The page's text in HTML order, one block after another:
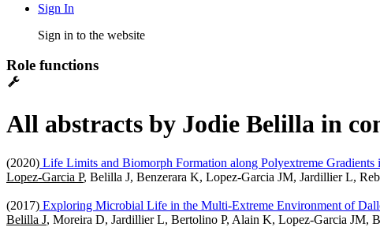
Sign In
Sign in to the website
Role functions
All abstracts by Jodie Belilla in
(2020) Life Limits and Biomorph Formation along Polyextreme
Lopez-Garcia P, Belilla J, Benzerara K, Lopez-Garcia JM, Jardillier L,
(2017) Exploring Microbial Life in the Multi-Extreme Environment of
Belilla J, Moreira D, Jardillier L, Bertolino P, Alain K, Lopez-Garcia JM,